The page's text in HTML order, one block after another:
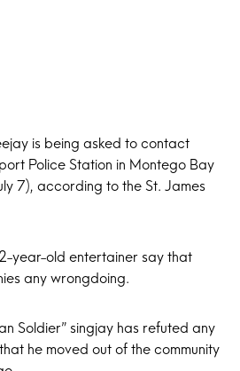
is being asked to contact
Police Station in Montego Bay
7), according to the St. James
year-old entertainer say that
any wrongdoing.
Soldier” singjay has refuted any
he moved out of the community